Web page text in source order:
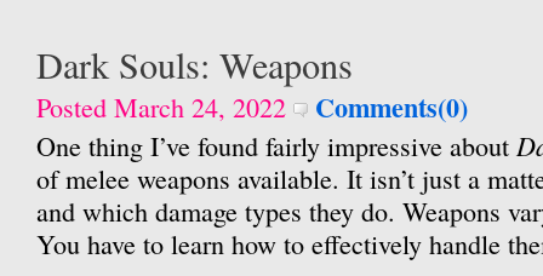
Dark Souls: Weapons
Posted March 24, 2022 Comments(0)
One thing I’ve found fairly impressive about
of melee weapons available. It isn’t just a
and which damage types they do. Weapons
You have to learn how to effectively handle